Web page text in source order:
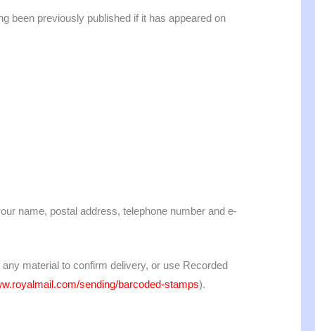
been previously published if it has appeared on
name, postal address, telephone number and e-
material to confirm delivery, or use Recorded
sending/barcoded-stamps).